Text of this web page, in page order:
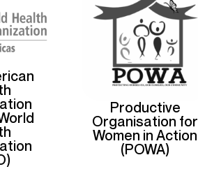
Productive
Organisation for
Women in Action
(POWA)